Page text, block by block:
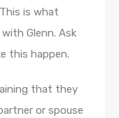
is what
Glenn. Ask
this happen.
that they
or spouse